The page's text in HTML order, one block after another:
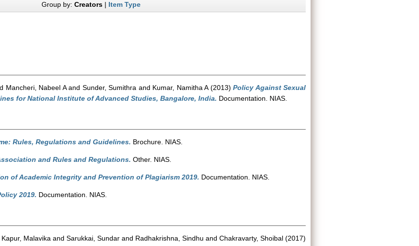
Group by: Creators| Item Type
Mancheri, Nabeel Aand Sunder, Sumithra and Kumar, Namitha A(2013)Policy Against Sexual
for National Institute of Advanced Studies, Bangalore, India. Documentation. NIAS.
Rules, Regulations and Guidelines. Brochure. NIAS.
and Rules and Regulations. Other. NIAS.
of Academic Integrity and Prevention of Plagiarism 2019. Documentation. NIAS.
2019. Documentation. NIAS.
Kapur, Malavika and Sarukkai, Sundar and Radhakrishna, Sindhu and Chakravarty, Shoibal (2017)